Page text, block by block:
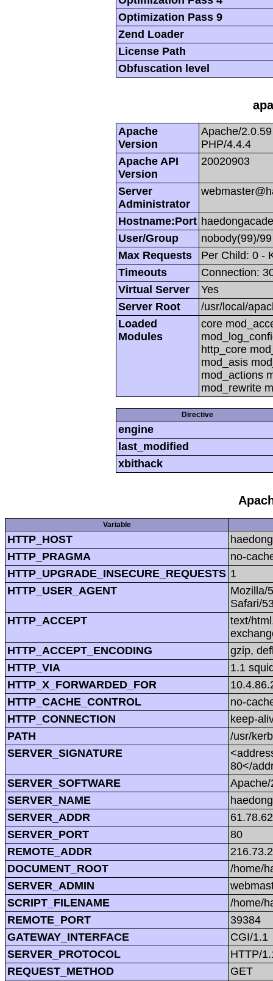
Optimization Pass 9
Zend Loader
License Path
Obfuscation level
Apache
Version
Apache/
PHP/4.4.4
Apache API
Version
20020903
Server
Administrator
Hostname:Port
User/Group
nobody(99)/99
Max Requests
Per Child: 0 -
Timeouts
Connection:
Virtual Server
Yes
Server Root
/usr/local/
Loaded
Modules
core
http_core
mod_asis
mod_actions
mod_rewrite
Directive
engine
last_modified
xbithack
Variable
HTTP_HOST
HTTP_PRAGMA
no-
HTTP_UPGRADE_INSECURE_REQUESTS 1
HTTP_USER_AGENT
Mozilla/
Safari/
HTTP_ACCEPT
text/
HTTP_ACCEPT_ENCODING
gzip,
HTTP_VIA
1.1
HTTP_X_FORWARDED_FOR
HTTP_CACHE_CONTROL
no-
HTTP_CONNECTION
keep-
PATH
/usr/
SERVER_SIGNATURE
80</
SERVER_SOFTWARE
SERVER_NAME
SERVER_ADDR
SERVER_PORT
80
REMOTE_ADDR
DOCUMENT_ROOT
/home/
SERVER_ADMIN
SCRIPT_FILENAME
/home/
REMOTE_PORT
39384
GATEWAY_INTERFACE
CGI/1.1
SERVER_PROTOCOL
HTTP/
REQUEST_METHOD
GET